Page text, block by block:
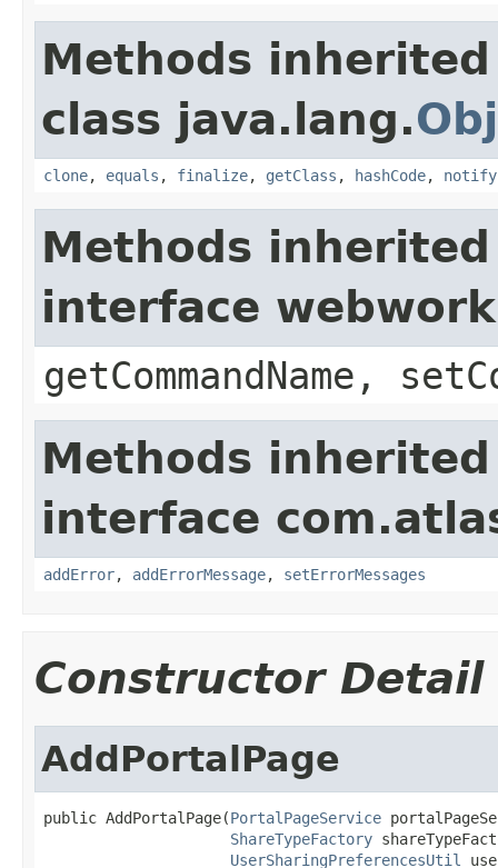
Methods
class java.lang.
clone, equals , finalize, getClass , hashCode, notify
Methods
interface
getCommandName,
Methods
interface
addError, addErrorMessage, setErrorMessages
Constructor Detail
AddPortalPage
public AddPortalPage(PortalPageService
ShareTypeFactory
UserSharingPreferencesUtil